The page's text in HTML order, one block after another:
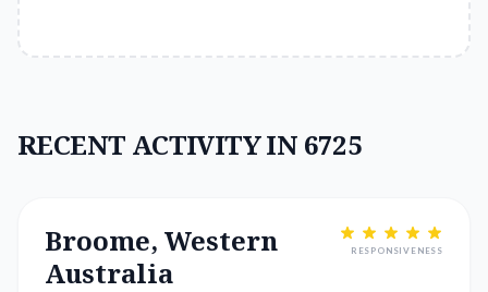
RECENT ACTIVITY IN 6725
Broome, Western
Australia
RESPONSIVENESS